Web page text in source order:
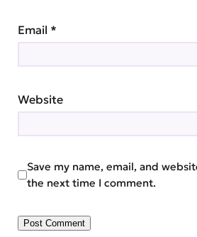
Email *
Website
Save my name, email, and
the next time I comment.